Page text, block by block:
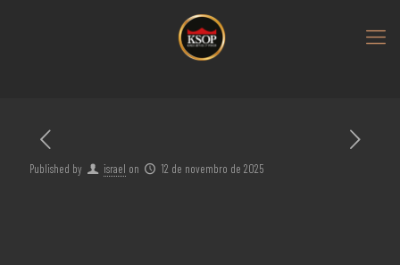
Published by israel on 12 de novembro de 2025